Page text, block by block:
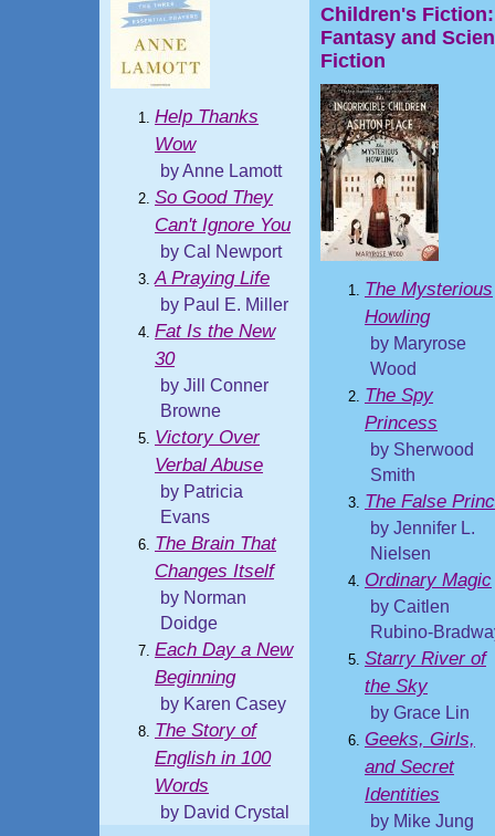
Help Thanks
Wow
by Anne Lamott
So Good They
Can't Ignore You
by Cal Newport
A Praying Life
by Paul E. Miller
Fat Is the New
30
by Jill Conner
Browne
Victory Over
Verbal Abuse
by Patricia
Evans
The Brain That
Changes Itself
by Norman
Doidge
Each Day a New
Beginning
by Karen Casey
The Story of
English in 100
Words
by David Crystal
Children's Fiction:
Fantasy and
Fiction
The Mysterious
Howling
by Maryrose
Wood
The Spy
Princess
by Sherwood
Smith
The False
by Jennifer L.
Nielsen
Ordinary Magic
by Caitlen
Rubino-
Starry River of
the Sky
by Grace Lin
Geeks, Girls,
and Secret
Identities
by Mike Jung